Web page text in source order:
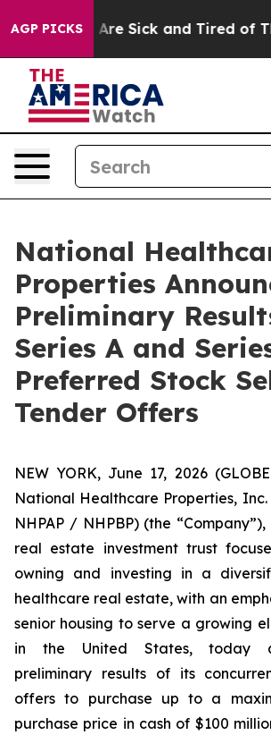
AGP PICKSAre Sick and Tired of This
National
Properties
Preliminary
Series A and
Preferred Stock
Tender Offers
NEW YORK, June 17, 2026
National Healthcare Properties,
NHPAP / NHPBP) (the
real estate investment trust
owning and investing in a
healthcare real estate, with an
senior housing to serve a growing
in the United States, today
preliminary results of its
offers to purchase up to a
purchase price in cash of $100